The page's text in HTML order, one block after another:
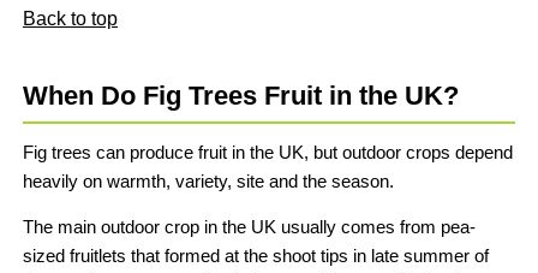
Back to top
When Do Fig Trees Fruit in the UK?
Fig trees can produce fruit in the UK, but outdoor crops depend
heavily on warmth, variety, site and the season.
The main outdoor crop in the UK usually comes from pea-
sized fruitlets that formed at the shoot tips in late summer of